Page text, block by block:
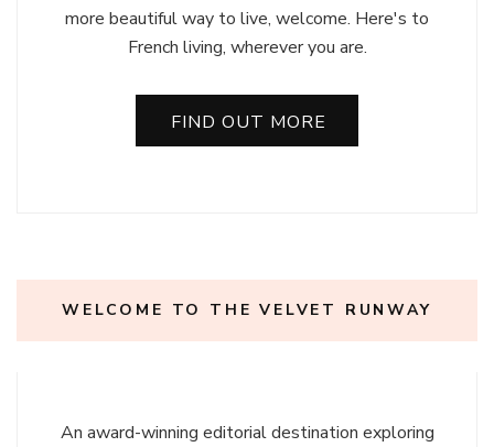
more beautiful way to live, welcome. Here's to
French living, wherever you are.
FIND OUT MORE
WELCOME TO THE VELVET RUNWAY
An award-winning editorial destination exploring